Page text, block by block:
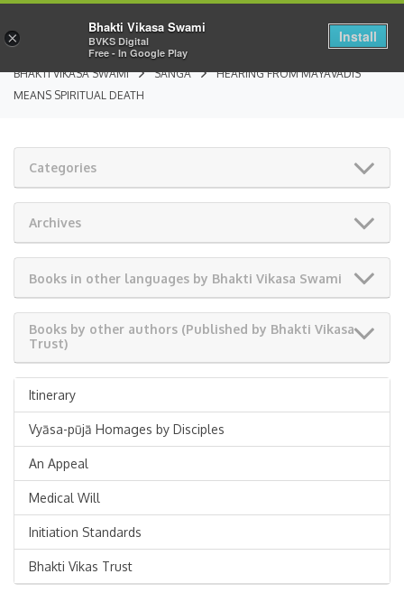
BHAKTI VIKASA SWAMI SANGA
HEARING FROM MAYAVADIS
MEANS SPIRITUAL DEATH
Categories
Archives
Books in other languages by Bhakti Vikasa Swami
Books by other authors (Published by Bhakti Vikasa
Trust)
Itinerary
Vyāsa-pūjā Homages by Disciples
An Appeal
Medical Will
Initiation Standards
Bhakti Vikas Trust
×
Bhakti Vikasa Swami
BVKS Digital
Free - In Google Play
Install